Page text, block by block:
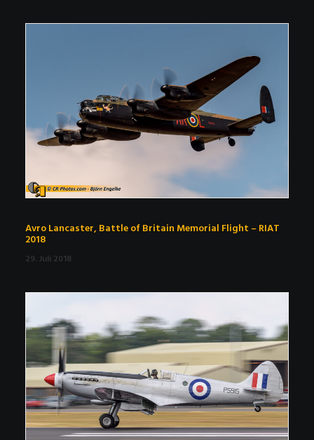
Avro Lancaster, Battle of Britain Memorial Flight – RIAT
2018
29. Juli 2018